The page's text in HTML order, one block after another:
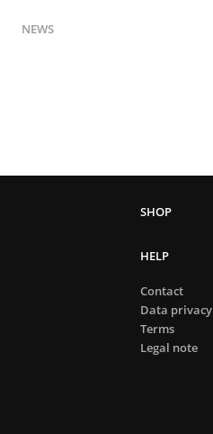
NEWS
HELP
Contact
Data privacy
Terms
Legal note